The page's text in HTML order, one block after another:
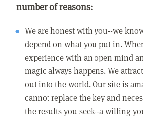
number of reasons:
We are honest with you--we
depend on what you put in.
experience with an open mind
magic always happens. We
out into the world. Our site is
cannot replace the key and
the results you seek--a willing